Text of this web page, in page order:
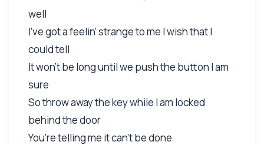
well
I've got a feelin' strange to me I wish that I
could tell
It won't be long until we push the button I am
sure
So throw away the key while I am locked
behind the door
You're telling me it can't be done